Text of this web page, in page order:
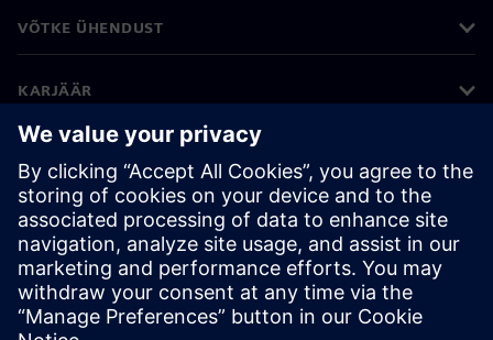
VÕTKE ÜHENDUST
KARJÄÄR
©Siemens 2026
Ettevõtte teave
Privaatsusteade